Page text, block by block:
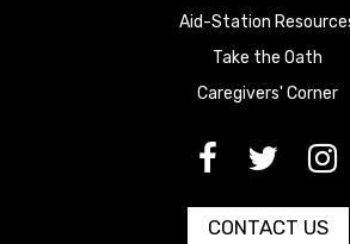
Aid-Station
Take the Oath
Caregivers' Corner
CONTACT US